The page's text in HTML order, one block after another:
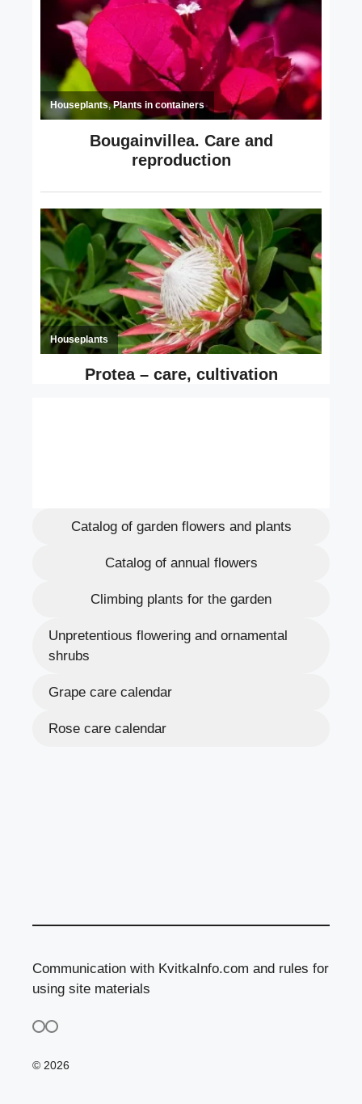
Catalog of garden flowers and plants
Catalog of annual flowers
Climbing plants for the garden
Unpretentious flowering and ornamental
shrubs
Grape care calendar
Rose care calendar
Communication with KvitkaInfo.com and rules for
using site materials
© 2026